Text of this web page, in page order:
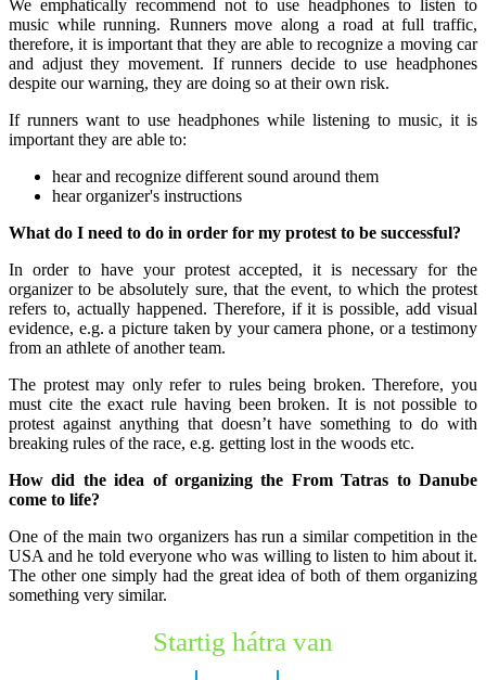
We emphatically recommend not to use headphones to listen to
music while running. Runners move along a road at full traffic,
therefore, it is important that they are able to recognize a moving car
and adjust they movement. If runners decide to use headphones
despite our warning, they are doing so at their own risk.
If runners want to use headphones while listening to music, it is
important they are able to:
hear and recognize different sound around them
hear organizer's instructions
What do I need to do in order for my protest to be successful?
In order to have your protest accepted, it is necessary for the
organizer to be absolutely sure, that the event, to which the protest
refers to, actually happened. Therefore, if it is possible, add visual
evidence, e.g. a picture taken by your camera phone, or a testimony
from an athlete of another team.
The protest may only refer to rules being broken. Therefore, you
must cite the exact rule having been broken. It is not possible to
protest against anything that doesn’t have something to do with
breaking rules of the race, e.g. getting lost in the woods etc.
How did the idea of organizing the From Tatras to Danube
come to life?
One of the main two organizers has run a similar competition in the
USA and he told everyone who was willing to listen to him about it.
The other one simply had the great idea of both of them organizing
something very similar.
Startig hátra van